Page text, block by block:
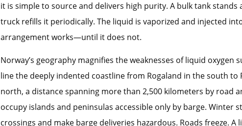
it is simple to source and delivers high purity. A bulk tank stands
truck refills it periodically. The liquid is vaporized and injected
arrangement works—until it does not.
Norway’s geography magnifies the weaknesses of liquid oxygen
line the deeply indented coastline from Rogaland in the south to
north, a distance spanning more than 2,500 kilometers by road
occupy islands and peninsulas accessible only by barge. Winter
crossings and make barge deliveries hazardous. Roads freeze. A